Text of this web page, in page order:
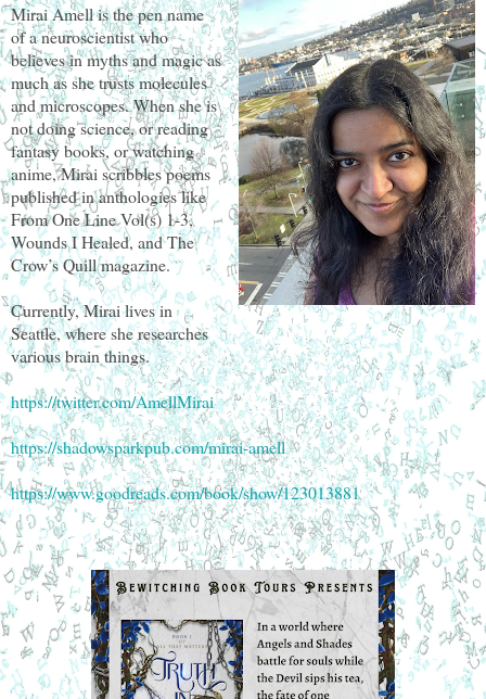
Mirai Amell is the pen name
of a neuroscientist who
believes in myths and magic as
much as she trusts molecules
and microscopes. When she is
not doing science, or reading
fantasy books, or watching
anime, Mirai scribbles poems
published in anthologies like
From One Line Vol(s) 1-3,
Wounds I Healed, and The
Crow’s Quill magazine.
Currently, Mirai lives in
Seattle, where she researches
various brain things.
https://twitter.com/AmellMirai
https://shadowsparkpub.com/mirai-amell
https://www.goodreads.com/book/show/123013881